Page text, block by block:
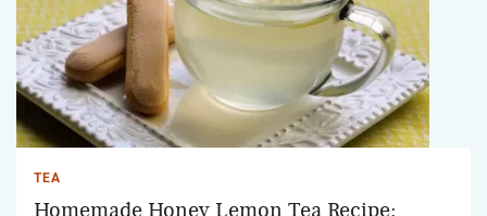
TEA
Homemade Honey Lemon Tea Recipe: